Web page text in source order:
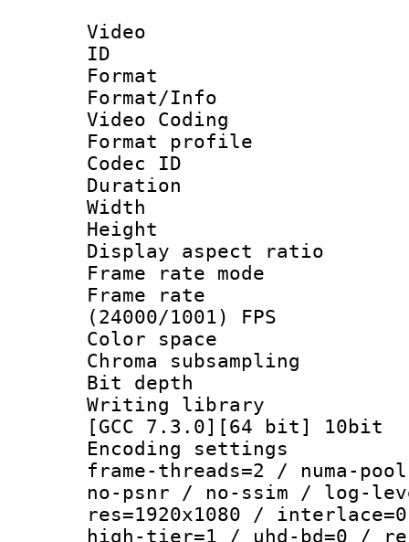
Video
ID
Format :
Format/Info
Video Coding
Format profile :
Codec ID :
Duration :
Width : 1
Height : 1
Display
Frame rate
Frame
(24000/1001) FPS
Color
Chroma
Bit depth
Writing library :
[GCC 7.3.0][64 bit] 10bit
Encoding
frame-threads=2 / numa-
no-psnr / no-ssim / log-
res=1920x1080 /
high-tier=1 / uhd-bd=0 /